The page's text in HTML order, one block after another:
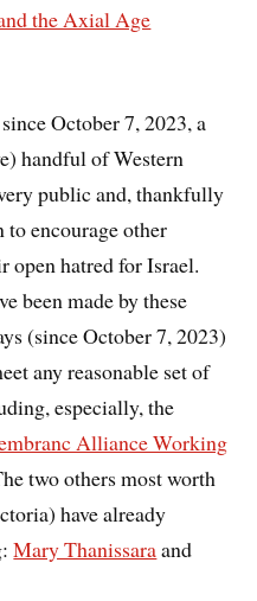
the Axial Age
October 7, 2023, a
handful of Western
public and, thankfully
encourage other
open hatred for Israel.
been made by these
(since October 7, 2023)
any reasonable set of
especially, the
Alliance Working
two others most worth
have already
Mary Thanissaraand